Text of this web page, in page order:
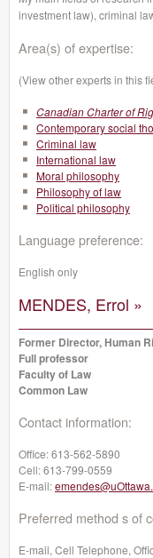
investment law), criminal
Area(s) of expertise:
(View other experts in this
Canadian Charter of
Contemporary social
Criminal law
International law
Moral philosophy
Philosophy of law
Political philosophy
Language preference:
English only
MENDES, Errol »
Former Director, Human
Full professor
Faculty of Law
Common Law
Contact information:
Office:613-562-5890
Cell:613-799-0559
E-mail:
Preferred method s of
E-mail, Cell Telephone,